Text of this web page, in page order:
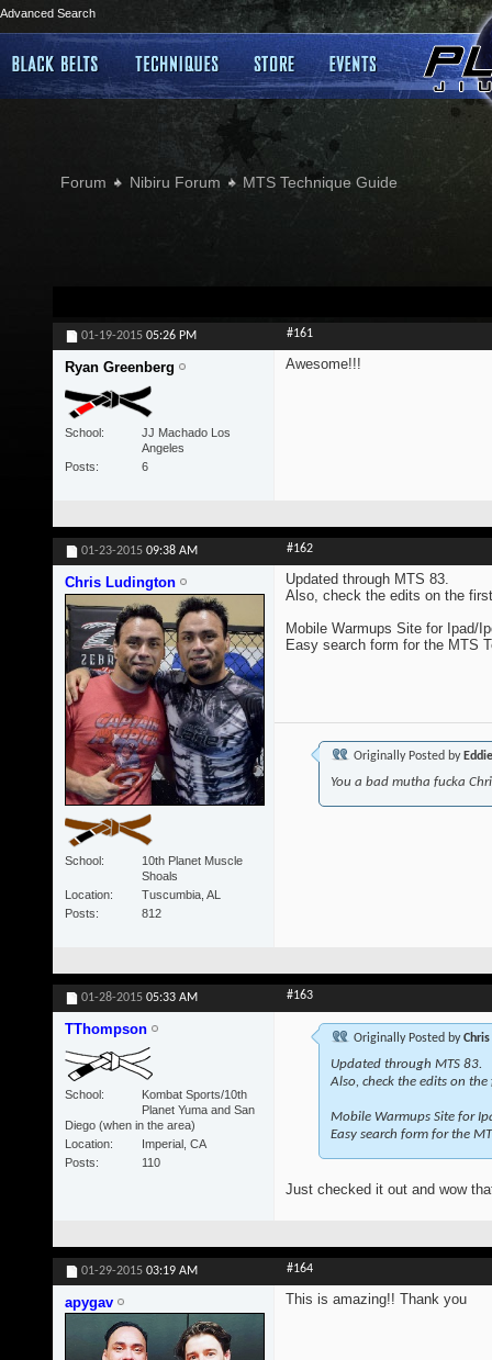
Advanced Search
Forum Nibiru Forum MTS Technique Guide
01-19-2015 05:26 PM #161
Ryan Greenberg
School
JJ Machado Los
Angeles
Posts
6
Awesome!!!
01-23-2015 09:38 AM #162
Chris Ludington
School
10th Planet Muscle
Shoals
Location
Tuscumbia, AL
Posts
812
Updated through MTS 83.
Also, check the edits on the
Mobile Warmups Site for Ipad/
Easy search form for the MTS
Originally Posted by
You a bad mutha fucka
01-28-2015 05:33 AM #163
TThompson
School
Kombat Sports/10th
Planet Yuma and San
Diego (when in the area)
Location
Imperial, CA
Posts
110
Originally Posted by
Updated through MTS 83.
Also, check the edits on
Mobile Warmups Site for
Easy search form for the
Just checked it out and wow
01-29-2015 03:19 AM #164
apygav This is amazing!! Thank you